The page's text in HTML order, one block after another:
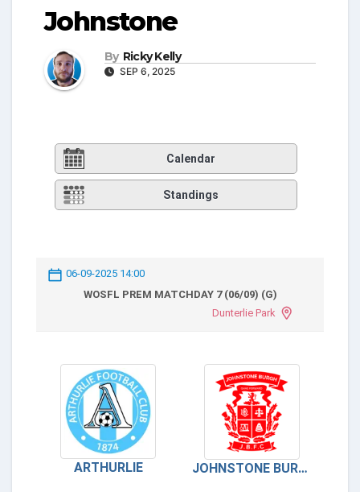
Johnstone
By Ricky Kelly
SEP 6, 2025
Calendar
Standings
06-09-2025 14:00
WOSFL PREM MATCHDAY 7 (06/09) (G)
Dunterlie Park
ARTHURLIE JOHNSTONE BURGH FC